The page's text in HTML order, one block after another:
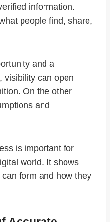
information.
people find, share,
and a
visibility can open
On the other
and
is important for
world. It shows
form and how they